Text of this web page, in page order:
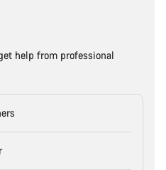
help from professional